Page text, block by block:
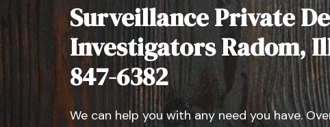
Surveillance Private
Investigators Radom,
847-6382
We can help you with any need you have.